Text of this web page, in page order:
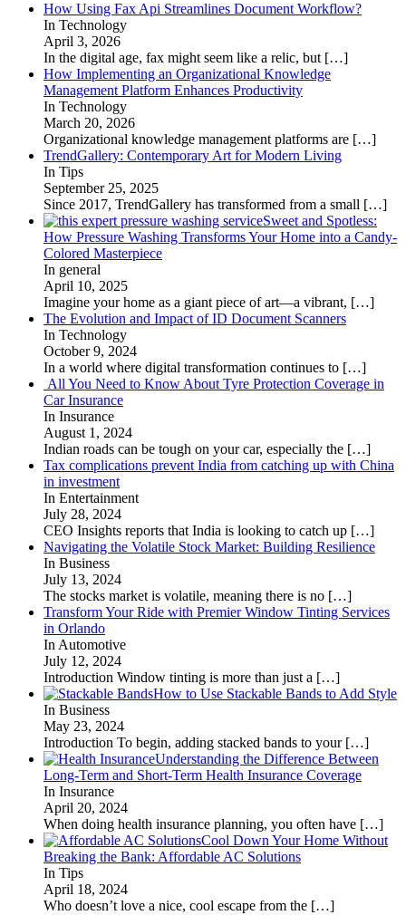
How Using Fax Api Streamlines Document Workflow?
In Technology
April 3, 2026
In the digital age, fax might seem like a relic, but […]
How Implementing an Organizational Knowledge
Management Platform Enhances Productivity
In Technology
March 20, 2026
Organizational knowledge management platforms are […]
TrendGallery: Contemporary Art for Modern Living
In Tips
September 25, 2025
Since 2017, TrendGallery has transformed from a small […]
Sweet and Spotless:
How Pressure Washing Transforms Your Home into a Candy-
Colored Masterpiece
In general
April 10, 2025
Imagine your home as a giant piece of art—a vibrant, […]
The Evolution and Impact of ID Document Scanners
In Technology
October 9, 2024
In a world where digital transformation continues to […]
All You Need to Know About Tyre Protection Coverage in
Car Insurance
In Insurance
August 1, 2024
Indian roads can be tough on your car, especially the […]
Tax complications prevent India from catching up with China
in investment
In Entertainment
July 28, 2024
CEO Insights reports that India is looking to catch up […]
Navigating the Volatile Stock Market: Building Resilience
In Business
July 13, 2024
The stocks market is volatile, meaning there is no […]
Transform Your Ride with Premier Window Tinting Services
in Orlando
In Automotive
July 12, 2024
Introduction Window tinting is more than just a […]
How to Use Stackable Bands to Add Style
In Business
May 23, 2024
Introduction To begin, adding stacked bands to your […]
Understanding the Difference Between
Long-Term and Short-Term Health Insurance Coverage
In Insurance
April 20, 2024
When doing health insurance planning, you often have […]
Cool Down Your Home Without
Breaking the Bank: Affordable AC Solutions
In Tips
April 18, 2024
Who doesn’t love a nice, cool escape from the […]